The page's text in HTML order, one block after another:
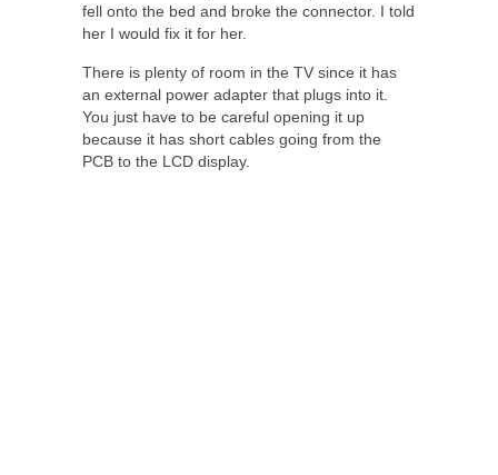
fell onto the bed and broke the connector. I told
her I would fix it for her.
There is plenty of room in the TV since it has
an external power adapter that plugs into it.
You just have to be careful opening it up
because it has short cables going from the
PCB to the LCD display.